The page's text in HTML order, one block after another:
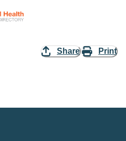
Share Print